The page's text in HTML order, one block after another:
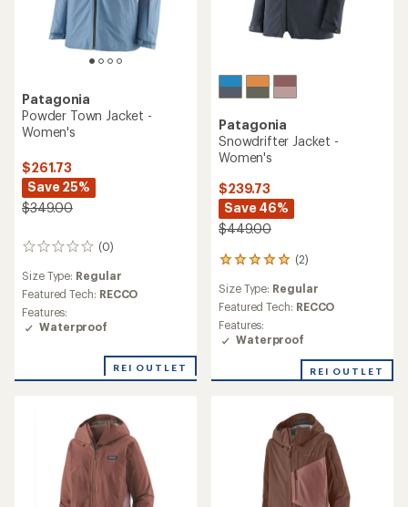
Patagonia
Powder Town Jacket -
Women's
$261.73
Save 25%
$349.00
(0)
0
Size Type: Regular
Featured Tech: RECCO
Features:
Waterproof
REI OUTLET
Patagonia
Snowdrifter Jacket -
Women's
$239.73
Save 46%
$449.00
(2)
2
with
an
average
rating
out
Size Type: Regular
Featured Tech: RECCO
Features:
Waterproof
REI OUTLET